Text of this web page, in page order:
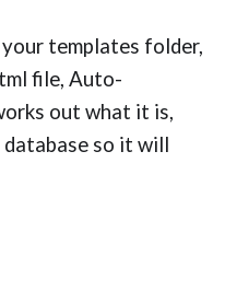
templates folder,
file, Auto-
out what it is,
so it will